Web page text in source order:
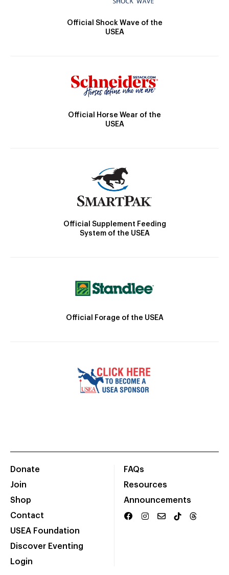
Official Shock Wave of the
USEA
Official Horse Wear of the
USEA
Official Supplement Feeding
System of the USEA
Official Forage of the USEA
Donate
Join
Shop
Contact
USEA Foundation
Discover Eventing
Login
FAQs
Resources
Announcements